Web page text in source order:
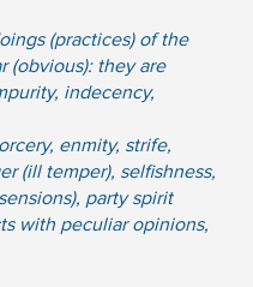
(practices) of the
(obvious): they are
indecency,
enmity, strife,
(ill temper), selfishness,
party spirit
with peculiar opinions,